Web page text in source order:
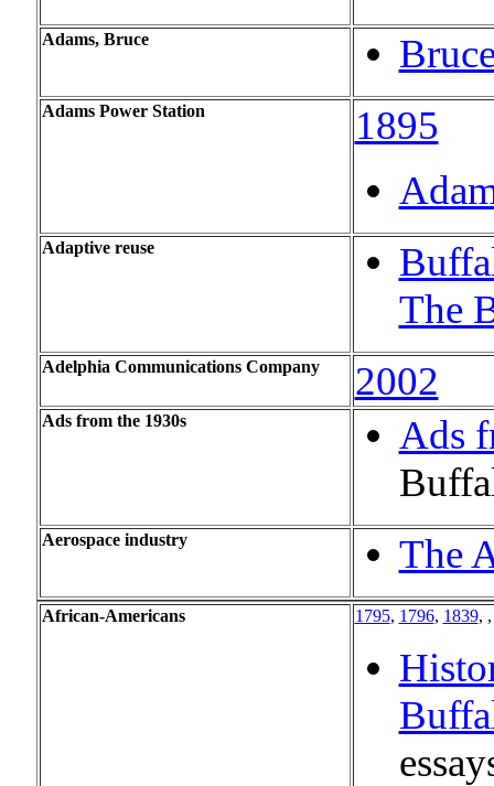
Adams, Bruce
Adams Power Station
1895
Adaptive reuse
The
Adelphia Communications Company 2002
Ads from the 1930s
Ads
Aerospace industry The
African-Americans 1795, 1796, 1839,